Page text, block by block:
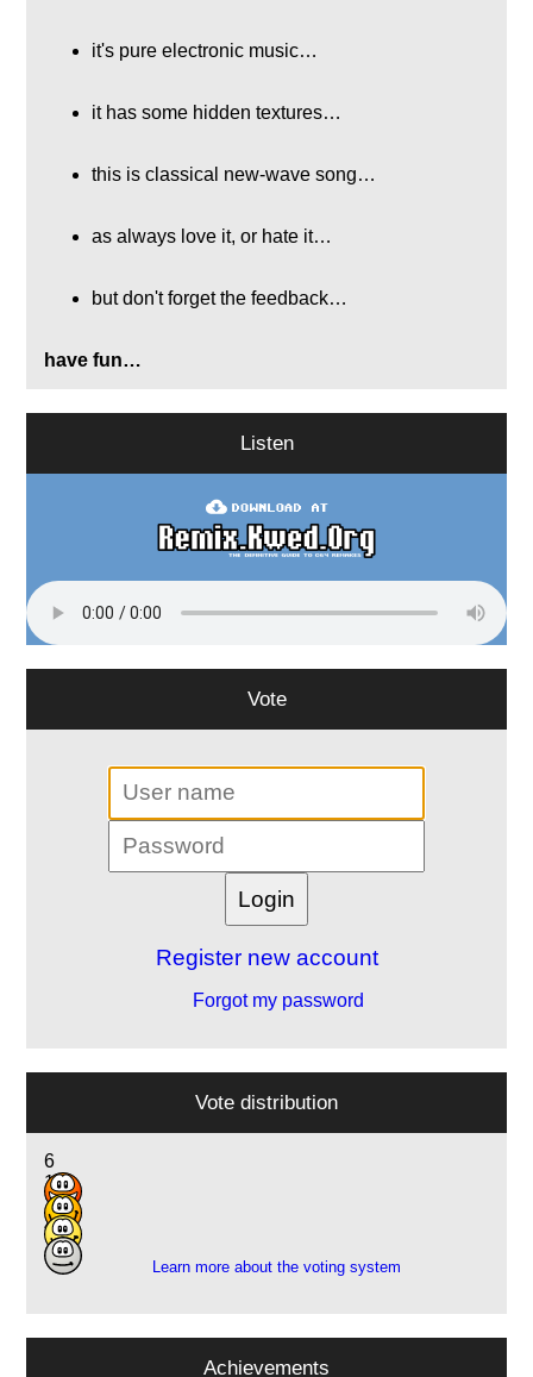
it's pure electronic music…
it has some hidden textures…
this is classical new-wave song…
as always love it, or hate it…
but don't forget the feedback…
have fun…
Listen
Vote
Register new account
Forgot my password
Vote distribution
6
17
11
4
Learn more about the voting system
Achievements